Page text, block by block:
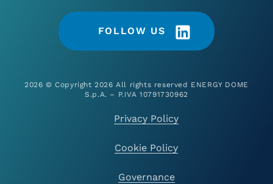
FOLLOW US
2026 © Copyright 2026 All rights reserved ENERGY DOME
S.p.A. – P.IVA 10791730962
Privacy Policy
Cookie Policy
Governance